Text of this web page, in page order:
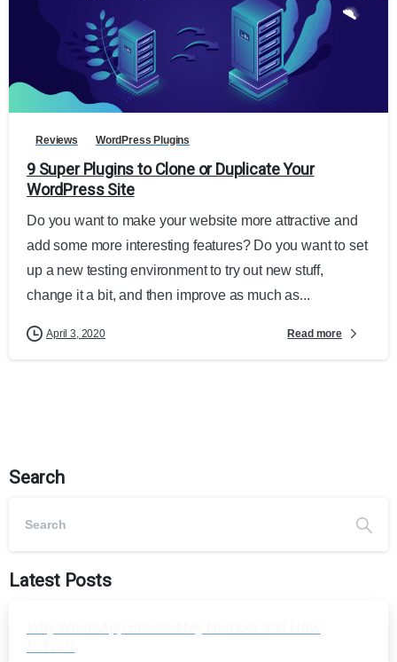
Reviews WordPress Plugins
9 Super Plugins to Clone or Duplicate Your
WordPress Site
Do you want to make your website more attractive and
add some more interesting features? Do you want to set
up a new testing environment to try out new stuff,
change it a bit, and then improve as much as...
April 3, 2020 Read more
Search
Latest Posts